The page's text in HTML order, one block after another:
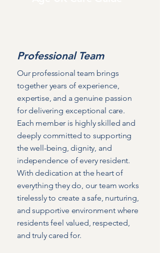
Professional Team
Our professional team brings
together years of experience,
expertise, and a genuine passion
for delivering exceptional care.
Each member is highly skilled and
deeply committed to supporting
the well-being, dignity, and
independence of every resident.
With dedication at the heart of
everything they do, our team works
tirelessly to create a safe, nurturing,
and supportive environment where
residents feel valued, respected,
and truly cared for.